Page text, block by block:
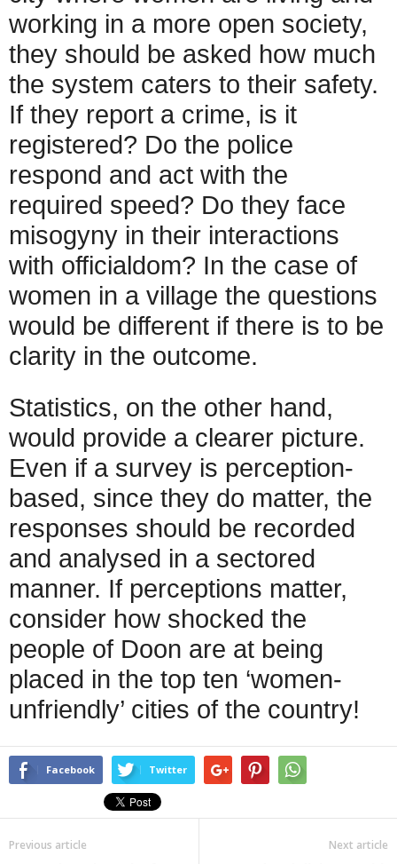
working in a more open society,
they should be asked how much
the system caters to their safety.
If they report a crime, is it
registered? Do the police
respond and act with the
required speed? Do they face
misogyny in their interactions
with officialdom? In the case of
women in a village the questions
would be different if there is to be
clarity in the outcome.
Statistics, on the other hand,
would provide a clearer picture.
Even if a survey is perception-
based, since they do matter, the
responses should be recorded
and analysed in a sectored
manner. If perceptions matter,
consider how shocked the
people of Doon are at being
placed in the top ten ‘women-
unfriendly’ cities of the country!
Facebook Twitter
Previous article Next article